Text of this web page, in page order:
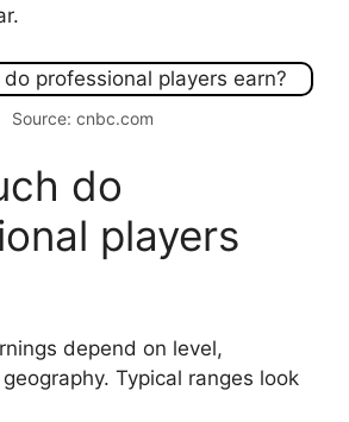
Source: cnbc.com
do
players
depend on level,
Typical ranges look